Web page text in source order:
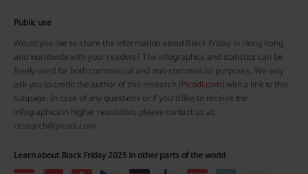
Public use
Would you like to share the information about Black Friday in Hong Kong
and worldwide with your readers? The infographics and statistics can be
freely used for both commercial and non-commercial purposes. We only
ask you to credit the author of this research (Picodi.com) with a link to this
subpage. In case of any questions or if you’d like to receive the
infographics in higher resolution, please contact us at:
research@picodi.com
Learn about Black Friday 2025 in other parts of the world